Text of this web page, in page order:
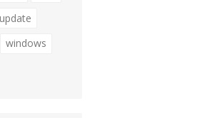
update
windows